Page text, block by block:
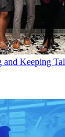
Keeping